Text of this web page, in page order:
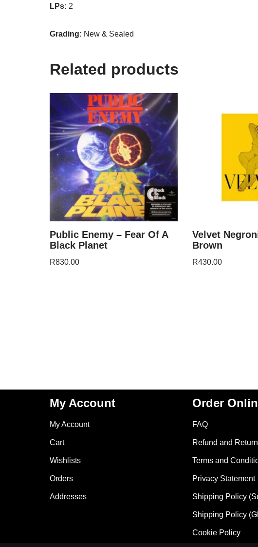
LPs: 2
Grading: New & Sealed
Related products
Public Enemy – Fear Of A
Black Planet
R830.00
Velvet
Brown
R430.00
My Account
My Account
Cart
Wishlists
Orders
Addresses
Order
FAQ
Refund and
Terms and
Privacy Statement
Shipping Policy
Shipping Policy
Cookie Policy